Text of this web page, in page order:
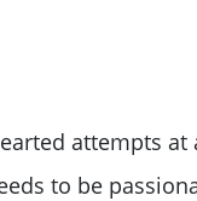
attempts at
to be